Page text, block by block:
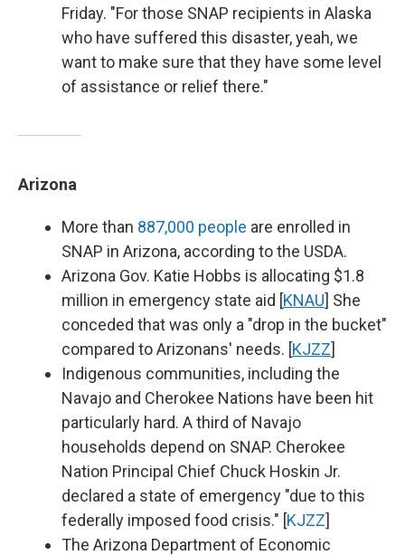
Friday. "For those SNAP recipients in Alaska
who have suffered this disaster, yeah, we
want to make sure that they have some level
of assistance or relief there."
Arizona
More than 887,000 people are enrolled in
SNAP in Arizona, according to the USDA.
Arizona Gov. Katie Hobbs is allocating $1.8
million in emergency state aid [KNAU] She
conceded that was only a "drop in the bucket"
compared to Arizonans' needs. [KJZZ]
Indigenous communities, including the
Navajo and Cherokee Nations have been hit
particularly hard. A third of Navajo
households depend on SNAP. Cherokee
Nation Principal Chief Chuck Hoskin Jr.
declared a state of emergency "due to this
federally imposed food crisis." [KJZZ]
The Arizona Department of Economic